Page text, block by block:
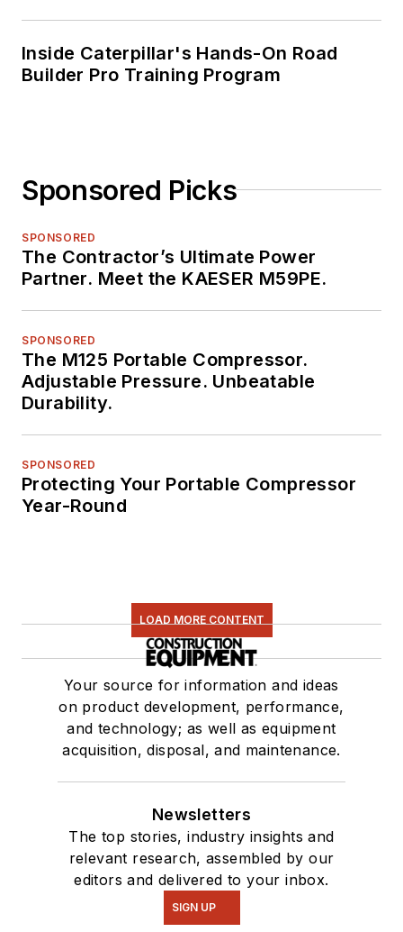
Inside Caterpillar's Hands-On Road
Builder Pro Training Program
Sponsored Picks
SPONSORED
The Contractor’s Ultimate Power
Partner. Meet the KAESER M59PE.
SPONSORED
The M125 Portable Compressor.
Adjustable Pressure. Unbeatable
Durability.
SPONSORED
Protecting Your Portable Compressor
Year-Round
LOAD MORE CONTENT
Your source for information and ideas
on product development, performance,
and technology; as well as equipment
acquisition, disposal, and maintenance.
Newsletters
The top stories, industry insights and
relevant research, assembled by our
editors and delivered to your inbox.
SIGN UP